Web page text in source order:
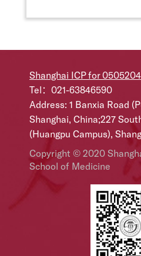
Shanghai ICP for
Tel：021-63846590
Address: 1 Banxia Road
Shanghai, China;227
(Huangpu Campus),
Copyright © 2020
School of Medicine